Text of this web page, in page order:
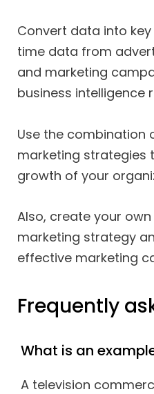
Convert data into
time data from
and marketing
business intelligence
Use the combination
marketing strategies
growth of your
Also, create your own
marketing strategy
effective marketing
Frequently
What is an
A television